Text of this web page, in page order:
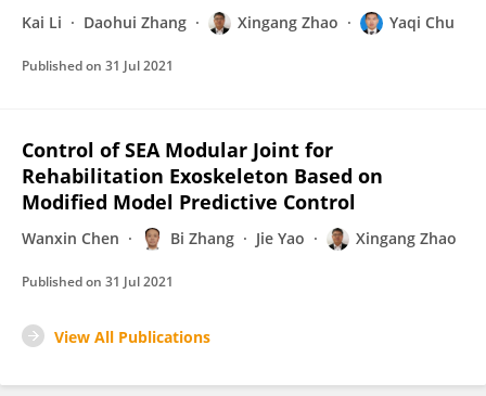
Kai Li Daohui Zhang Xingang Zhao Yaqi Chu
Published on 31 Jul 2021
Control of SEA Modular Joint for
Rehabilitation Exoskeleton Based on
Modified Model Predictive Control
Wanxin Chen Bi Zhang Jie Yao Xingang Zhao
Published on 31 Jul 2021
View All Publications